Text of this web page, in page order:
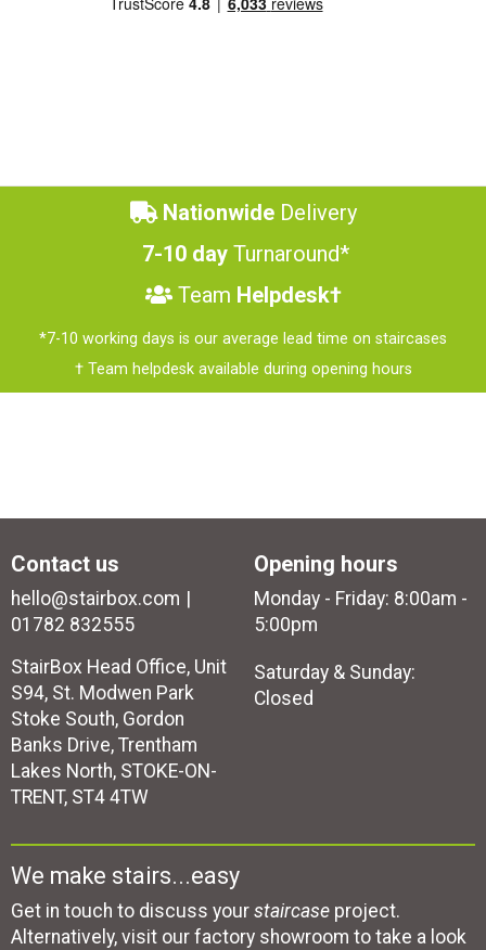
NationwideDelivery
7-10 day Turnaround*
Team Helpdesk†
*7-10 working days is our average lead time on staircases
† Team helpdesk available during opening hours
Contact us
hello@stairbox.com
01782 832555
StairBox Head Office, Unit
S94, St. Modwen Park
Stoke South, Gordon
Banks Drive, Trentham
Lakes North, STOKE-ON-
TRENT, ST4 4TW
Opening hours
Monday - Friday: 8:00am -
5:00pm
Saturday & Sunday:
Closed
We make stairs...easy
Get in touch to discuss your staircase project.
Alternatively, visit our factory showroom to take a look